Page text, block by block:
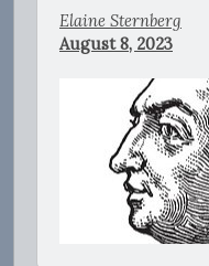
Elaine Sternberg
August 8, 2023